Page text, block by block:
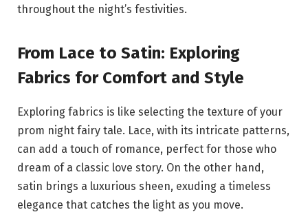
throughout the night’s festivities.
From Lace to Satin: Exploring
Fabrics for Comfort and Style
Exploring fabrics is like selecting the texture of your
prom night fairy tale. Lace, with its intricate patterns,
can add a touch of romance, perfect for those who
dream of a classic love story. On the other hand,
satin brings a luxurious sheen, exuding a timeless
elegance that catches the light as you move.